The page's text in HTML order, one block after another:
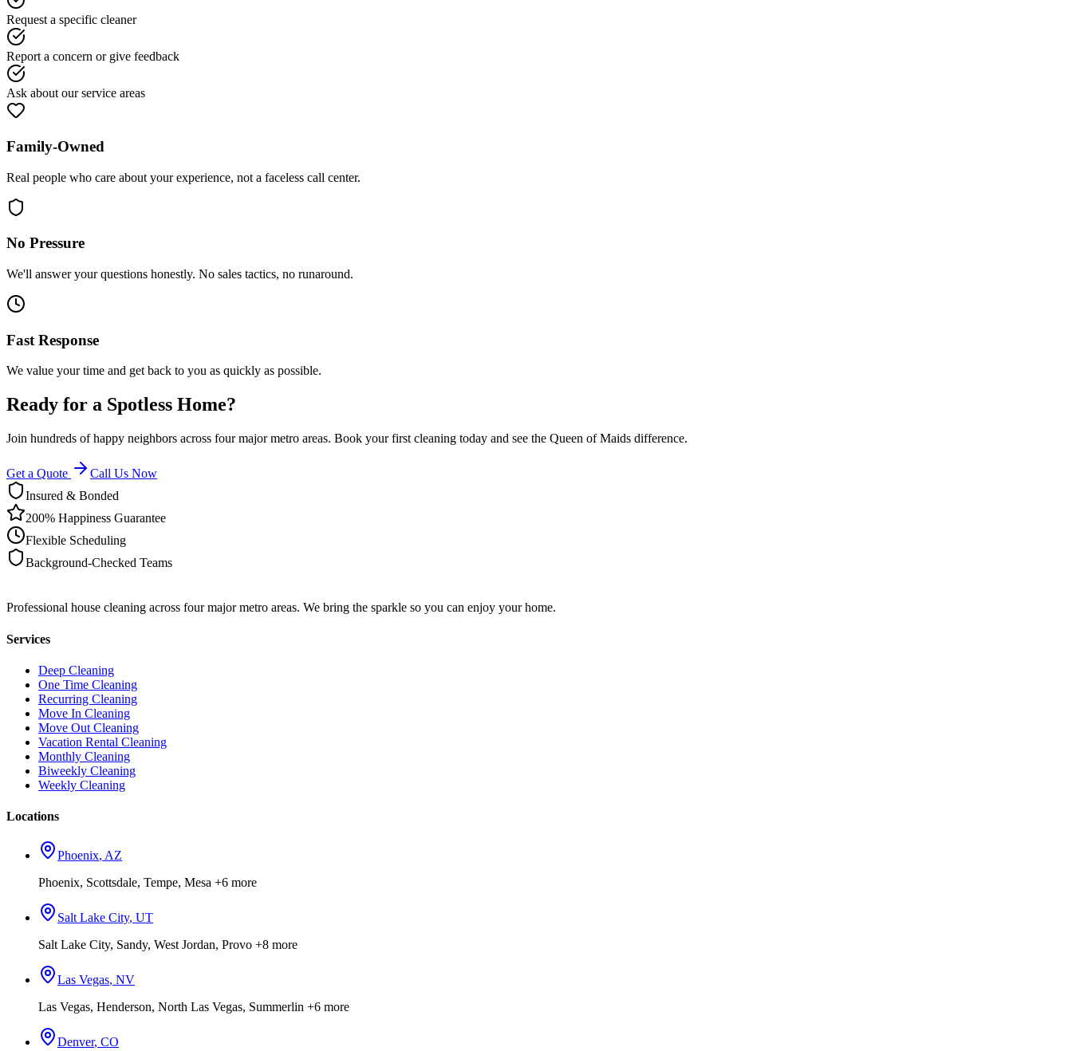
Request a specific cleaner
Report a concern or give feedback
Ask about our service areas
Family-Owned
Real people who care about your experience, not a faceless call center.
No Pressure
We'll answer your questions honestly. No sales tactics, no runaround.
Fast Response
We value your time and get back to you as quickly as possible.
Ready for a Spotless Home?
Join hundreds of happy neighbors across four major metro areas. Book your first cleaning today and see the Queen of Maids difference.
Get a Quote
Call Us Now
Insured & Bonded
200% Happiness Guarantee
Flexible Scheduling
Background-Checked Teams
Professional house cleaning across four major metro areas. We bring the sparkle so you can enjoy your home.
Services
Deep Cleaning
One Time Cleaning
Recurring Cleaning
Move In Cleaning
Move Out Cleaning
Vacation Rental Cleaning
Monthly Cleaning
Biweekly Cleaning
Weekly Cleaning
Locations
Phoenix, AZ
Phoenix, Scottsdale, Tempe, Mesa +6 more
Salt Lake City, UT
Salt Lake City, Sandy, West Jordan, Provo +8 more
Las Vegas, NV
Las Vegas, Henderson, North Las Vegas, Summerlin +6 more
Denver, CO